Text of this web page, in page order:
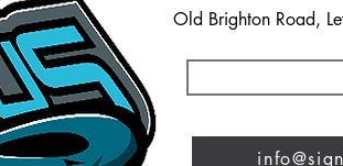
Old Brighton Road,